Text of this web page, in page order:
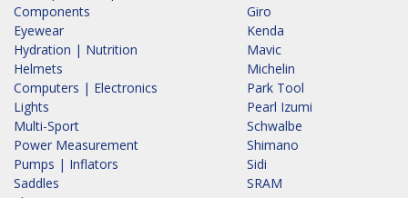
Components
Eyewear
Hydration | Nutrition
Helmets
Computers | Electronics
Lights
Multi-Sport
Power Measurement
Pumps | Inflators
Saddles
Giro
Kenda
Mavic
Michelin
Park Tool
Pearl Izumi
Schwalbe
Shimano
Sidi
SRAM